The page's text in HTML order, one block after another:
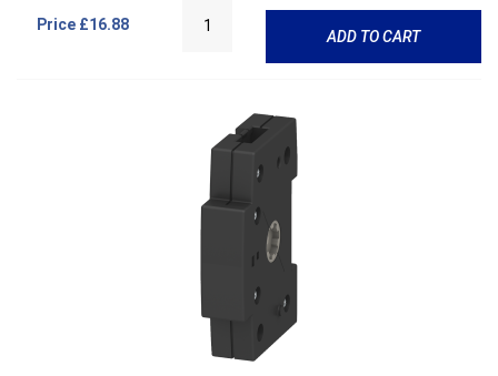
Price £16.88
ADD TO CART